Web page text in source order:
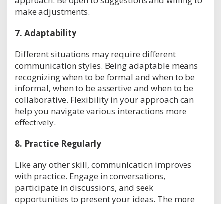
make adjustments.
7. Adaptability
Different situations may require different
communication styles. Being adaptable means
recognizing when to be formal and when to be
informal, when to be assertive and when to be
collaborative. Flexibility in your approach can
help you navigate various interactions more
effectively.
8. Practice Regularly
Like any other skill, communication improves
with practice. Engage in conversations,
participate in discussions, and seek
opportunities to present your ideas. The more